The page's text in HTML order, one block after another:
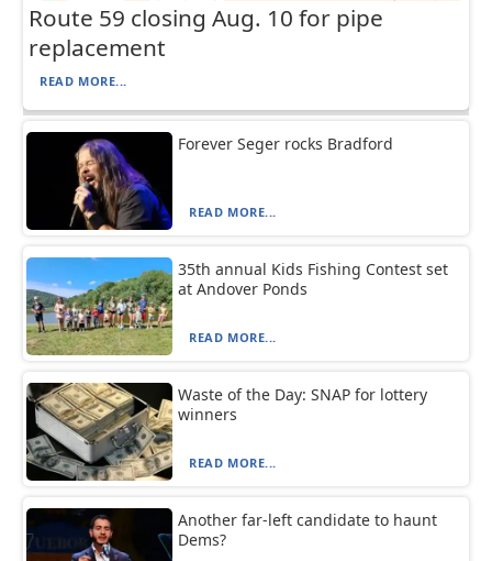
Route 59 closing Aug. 10 for pipe
replacement
READ MORE...
Forever Seger rocks Bradford
READ MORE...
35th annual Kids Fishing Contest set
at Andover Ponds
READ MORE...
Waste of the Day: SNAP for lottery
winners
READ MORE...
Another far-left candidate to haunt
Dems?